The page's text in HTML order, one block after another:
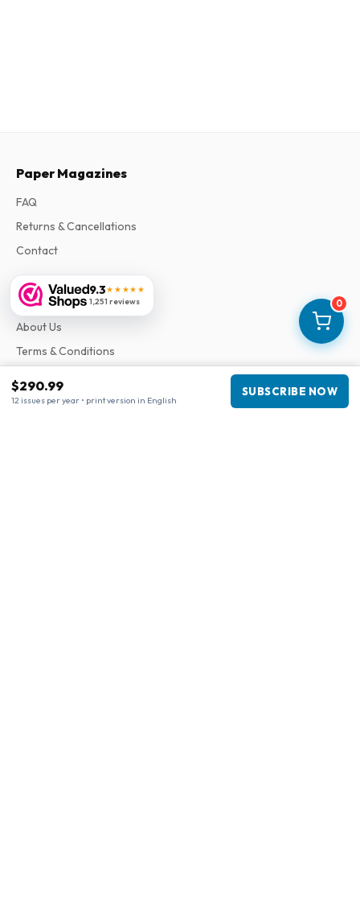
0
$290.99
12 issues per year • print version in English
SUBSCRIBE NOW
9.3★★★★★
1,251 reviews
Paper Magazines
FAQ
Returns & Cancellations
Contact
Information
About Us
Terms & Conditions
Complaints